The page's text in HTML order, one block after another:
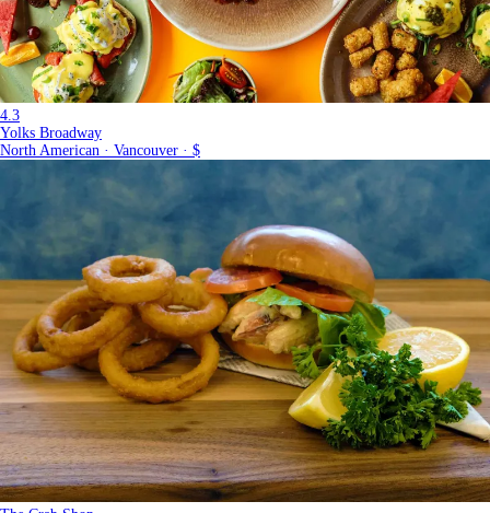
4.3
Yolks Broadway
North American · Vancouver · $